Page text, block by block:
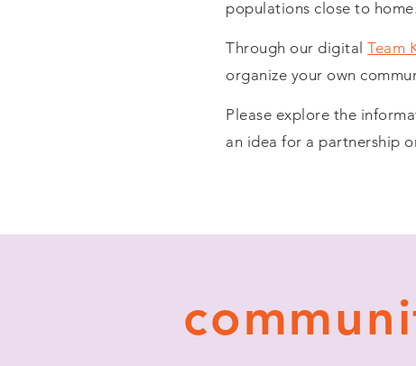
populations close to home.
Through our digitalTeam
organize your own
Please explore the
an idea for a partnership